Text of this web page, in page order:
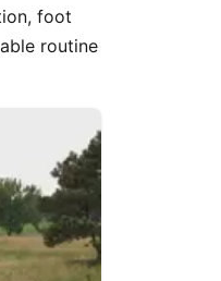
foot
routine